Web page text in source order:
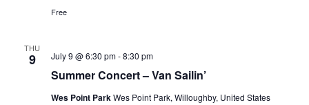
Free
THU
9
Summer Concert – Van Sailin’
July 9 @ 6:30 pm-8:30 pm
Wes Point ParkWes Point Park, Willoughby, United States